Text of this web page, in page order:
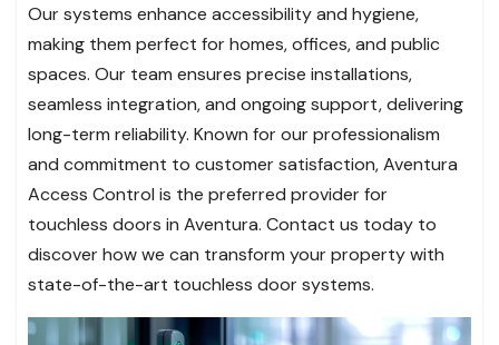
Our systems enhance accessibility and hygiene,
making them perfect for homes, offices, and public
spaces. Our team ensures precise installations,
seamless integration, and ongoing support, delivering
long-term reliability. Known for our professionalism
and commitment to customer satisfaction, Aventura
Access Control is the preferred provider for
touchless doors in Aventura. Contact us today to
discover how we can transform your property with
state-of-the-art touchless door systems.